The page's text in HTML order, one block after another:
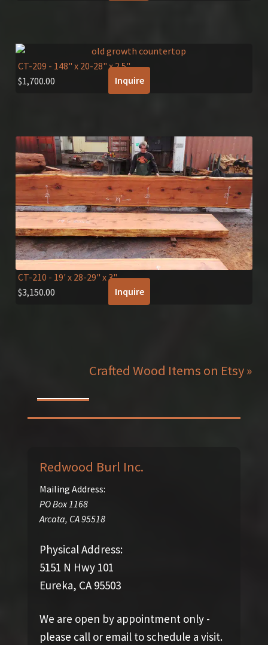
CT-209 - 148" x 20-28" x 2.5"
$1,700.00 Inquire
CT-210 - 19' x 28-29" x 3"
$3,150.00 Inquire
Crafted Wood Items on Etsy »
Redwood Burl Inc.
Mailing Address:
PO Box 1168
Arcata, CA95518
Physical Address:
5151 N Hwy 101
Eureka, CA 95503
We are open by appointment only -
please call or email to schedule a visit.